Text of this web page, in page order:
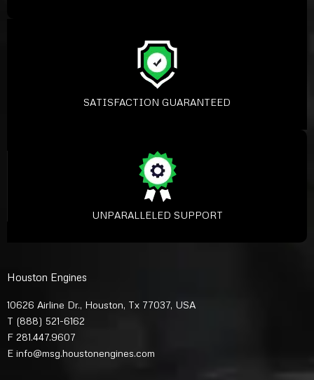
SATISFACTION GUARANTEED
UNPARALLELED SUPPORT
Houston Engines
10626 Airline Dr., Houston, Tx 77037, USA
T (888) 521-6162
F 281.447.9607
E info@msg.houstonengines.com